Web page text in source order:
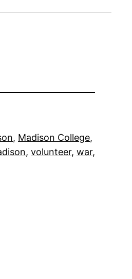
, Madison College
, volunteer, war